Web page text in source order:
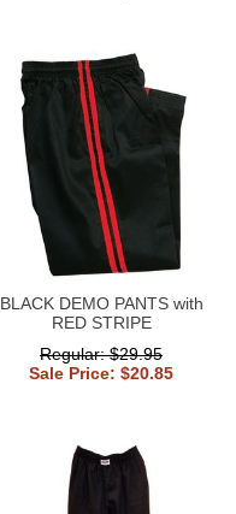
BLACK DEMO PANTS with
RED STRIPE
Regular: $29.95
Sale Price: $20.85